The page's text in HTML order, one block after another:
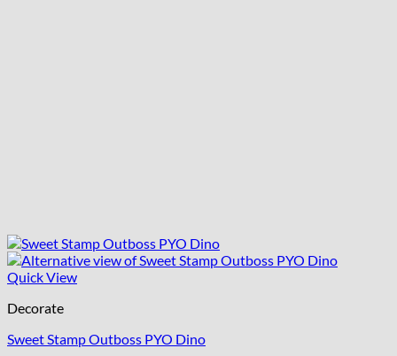
Quick View
Decorate
Sweet Stamp Outboss PYO Dino